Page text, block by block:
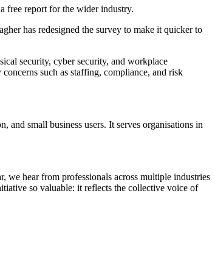
free report for the wider industry.
has redesigned the survey to make it quicker to
security, cyber security, and workplace
such as staffing, compliance, and risk
and small business users. It serves organisations in
we hear from professionals across multiple industries
so valuable: it reflects the collective voice of